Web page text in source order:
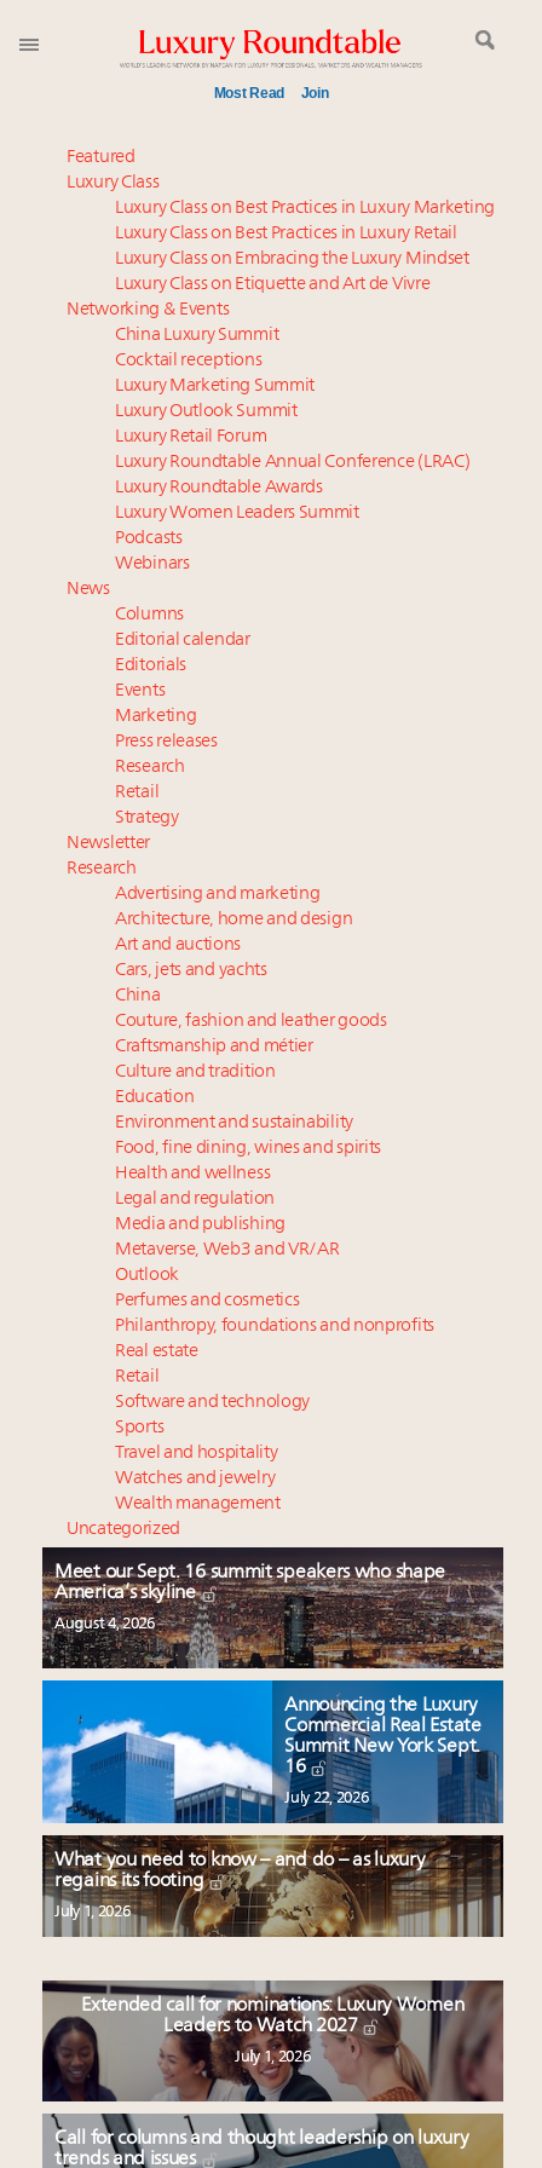
Most Read Join
Meet our Sept. 16 summit speakers who shape
America’s skyline
How luxury brands should retain the attention of
Very Important Clients and One-Percenters in China
and elsewhere
Global luxury spending to stay flat at $1.66 trillion in
2025 as shopper base shrinks
Webinar June 26: How do top luxury agents get
their deals?
Call for nominations: Luxury Women Leaders to
Watch 2027
Luxury brands reallocating marketing spend toward
experiential, digital channels: report
Aimée Ann Lou embraces conscious couture with
wholly sustainable luxury footwear across entire
value chain
Headlines: LVMH, Gucci, metaverse, Farfetch, Aspen,
Instagram, Chinese social media
Fraudulent claims target luxury retailers online: How
AI can limit the damage
Announcing the Luxury Real Estate and Design
Summit New York Sept. 25 – register now!
Featured
Luxury Class
Luxury Class on Best Practices in Luxury Marketing
Luxury Class on Best Practices in Luxury Retail
Luxury Class on Embracing the Luxury Mindset
Luxury Class on Etiquette and Art de Vivre
Networking & Events
China Luxury Summit
Cocktail receptions
Luxury Marketing Summit
Luxury Outlook Summit
Luxury Retail Forum
Luxury Roundtable Annual Conference (LRAC)
Luxury Roundtable Awards
Luxury Women Leaders Summit
Podcasts
Webinars
News
Columns
Editorial calendar
Editorials
Events
Marketing
Press releases
Research
Retail
Strategy
Newsletter
Research
Advertising and marketing
Architecture, home and design
Art and auctions
Cars, jets and yachts
China
Couture, fashion and leather goods
Craftsmanship and métier
Culture and tradition
Education
Environment and sustainability
Food, fine dining, wines and spirits
Health and wellness
Legal and regulation
Media and publishing
Metaverse, Web3 and VR/AR
Outlook
Perfumes and cosmetics
Philanthropy, foundations and nonprofits
Real estate
Retail
Software and technology
Sports
Travel and hospitality
Watches and jewelry
Wealth management
Uncategorized
Meet our Sept. 16 summit speakers who shape
America’s skyline
August 4, 2026
Announcing the Luxury
Commercial Real Estate
Summit New York Sept.
16
July 22, 2026
What you need to know – and do – as luxury
regains its footing
July 1, 2026
Extended call for nominations: Luxury Women
Leaders to Watch 2027
July 1, 2026
Call for columns and thought leadership on luxury
trends and issues